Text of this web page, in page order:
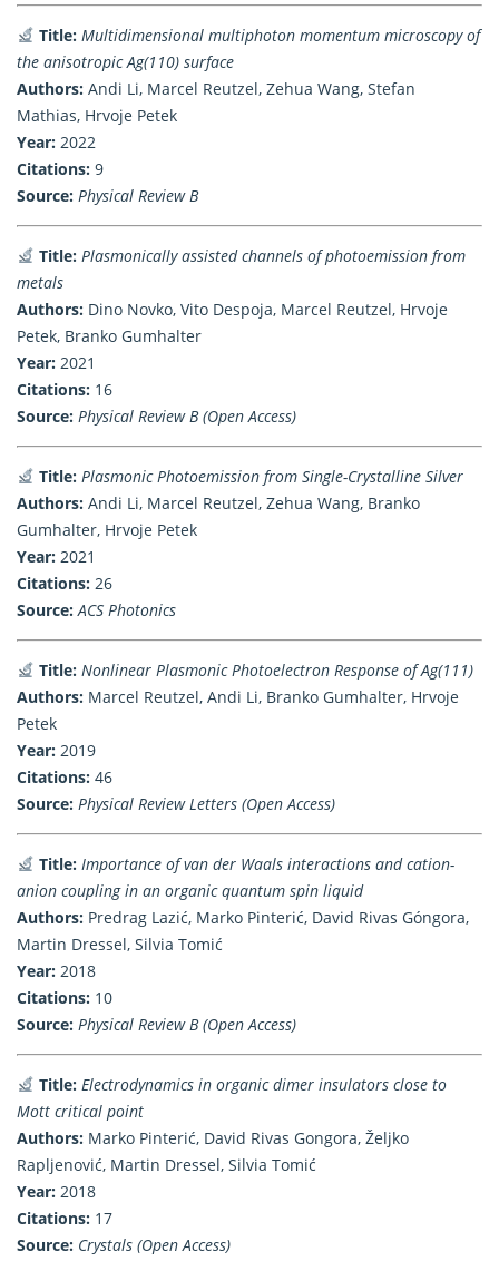
Title: Multidimensional multiphoton momentum microscopy of
the anisotropic Ag(110) surface
Authors: Andi Li, Marcel Reutzel, Zehua Wang, Stefan
Mathias, Hrvoje Petek
Year: 2022
Citations: 9
Source: Physical Review B
Title: Plasmonically assisted channels of photoemission from
metals
Authors: Dino Novko, Vito Despoja, Marcel Reutzel, Hrvoje
Petek, Branko Gumhalter
Year: 2021
Citations: 16
Source: Physical Review B (Open Access)
Title: Plasmonic Photoemission from Single-Crystalline Silver
Authors: Andi Li, Marcel Reutzel, Zehua Wang, Branko
Gumhalter, Hrvoje Petek
Year: 2021
Citations: 26
Source: ACS Photonics
Title: Nonlinear Plasmonic Photoelectron Response of Ag(111)
Authors: Marcel Reutzel, Andi Li, Branko Gumhalter, Hrvoje
Petek
Year: 2019
Citations: 46
Source: Physical Review Letters (Open Access)
Title: Importance of van der Waals interactions and cation-
anion coupling in an organic quantum spin liquid
Authors: Predrag Lazić, Marko Pinterić, David Rivas Góngora,
Martin Dressel, Silvia Tomić
Year: 2018
Citations: 10
Source: Physical Review B (Open Access)
Title: Electrodynamics in organic dimer insulators close to
Mott critical point
Authors: Marko Pinterić, David Rivas Gongora, Željko
Rapljenović, Martin Dressel, Silvia Tomić
Year: 2018
Citations: 17
Source: Crystals (Open Access)